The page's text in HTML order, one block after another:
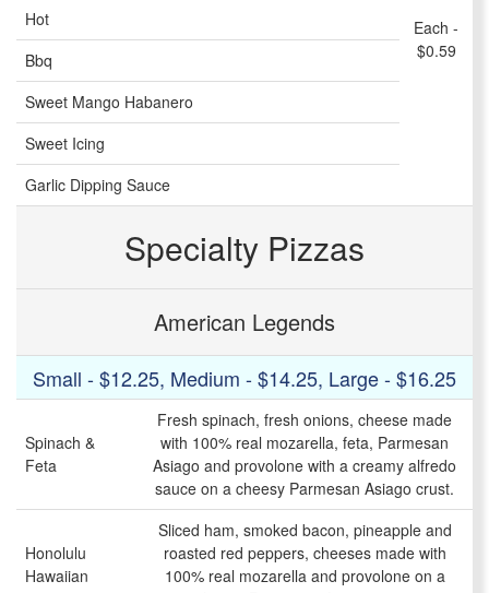
Each -
$0.59
Hot
Bbq
Sweet Mango Habanero
Sweet Icing
Garlic Dipping Sauce
Specialty Pizzas
American Legends
Small - $12.25, Medium - $14.25, Large - $16.25
Spinach &
Feta
Fresh spinach, fresh onions, cheese made
with 100% real mozarella, feta, Parmesan
Asiago and provolone with a creamy alfredo
sauce on a cheesy Parmesan Asiago crust.
Honolulu
Hawaiian
Sliced ham, smoked bacon, pineapple and
roasted red peppers, cheeses made with
100% real mozarella and provolone on a